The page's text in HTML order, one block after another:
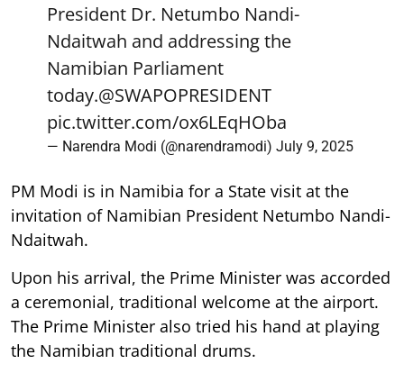
President Dr. Netumbo Nandi-
Ndaitwah and addressing the
Namibian Parliament
today.@SWAPOPRESIDENT
pic.twitter.com/ox6LEqHOba
— Narendra Modi (@narendramodi) July 9, 2025
PM Modi is in Namibia for a State visit at the
invitation of Namibian President Netumbo Nandi-
Ndaitwah.
Upon his arrival, the Prime Minister was accorded
a ceremonial, traditional welcome at the airport.
The Prime Minister also tried his hand at playing
the Namibian traditional drums.